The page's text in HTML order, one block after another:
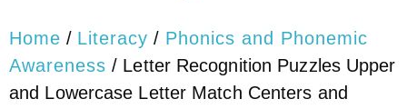
Home / Literacy / Phonics and Phonemic
Awareness / Letter Recognition Puzzles Upper
and Lowercase Letter Match Centers and